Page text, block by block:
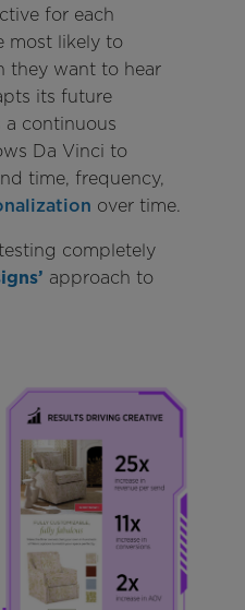
for each
most likely to
they want to hear
its future
a continuous
Da Vinci to
time, frequency,
over time.
completely
approach to